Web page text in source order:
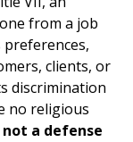
from a job
clients, or
discrimination
no religious
a defense